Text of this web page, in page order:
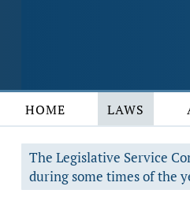
HOME LAWS
The Legislative Service
during some times of the